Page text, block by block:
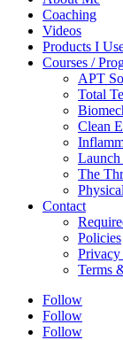
Coaching
Videos
Products I
Courses /
APT
Total
Clean
Launch
The
Contact
Policies
Terms
Follow
Follow
Follow